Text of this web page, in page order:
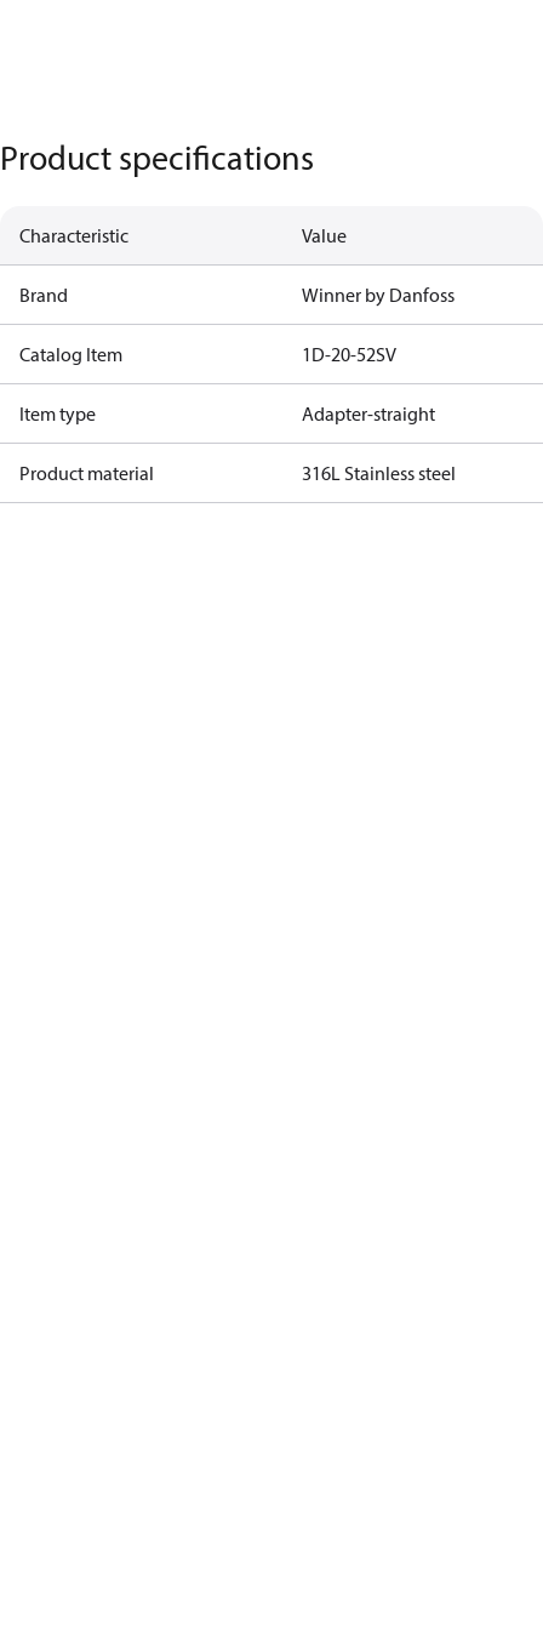
Product specifications
Characteristic Value
Brand Winner by Danfoss
Catalog Item 1D-20-52SV
Item type Adapter-straight
Product material 316L Stainless steel